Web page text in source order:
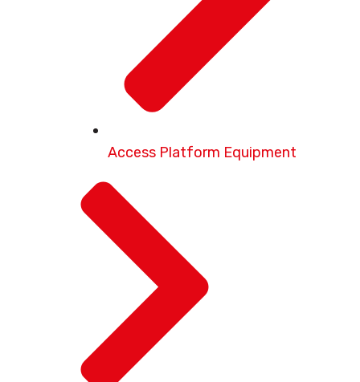
Access Platform Equipment